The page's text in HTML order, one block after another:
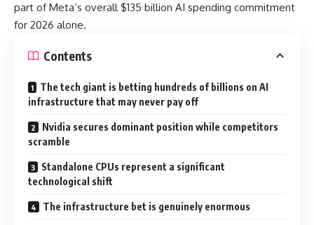
part of Meta’s overall $135 billion AI spending commitment
for 2026 alone.
Contents
The tech giant is betting hundreds of billions on AI
infrastructure that may never pay off
Nvidia secures dominant position while competitors
scramble
Standalone CPUs represent a significant
technological shift
The infrastructure bet is genuinely enormous